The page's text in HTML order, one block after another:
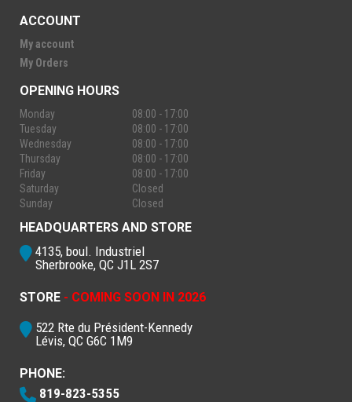
ACCOUNT
My account
My Orders
OPENING HOURS
Monday
08:00 - 17:00
Tuesday
08:00 - 17:00
Wednesday
08:00 - 17:00
Thursday
08:00 - 17:00
Friday
08:00 - 17:00
Saturday
Closed
Sunday
Closed
HEADQUARTERS AND STORE
4135, boul. Industriel
Sherbrooke, QC J1L 2S7
STORE - COMING SOON IN 2026
522 Rte du Président-Kennedy
Lévis, QC G6C 1M9
PHONE:
819-823-5355